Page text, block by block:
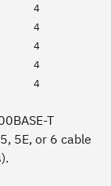
4
4
4
4
4
T
5E, or 6 cable